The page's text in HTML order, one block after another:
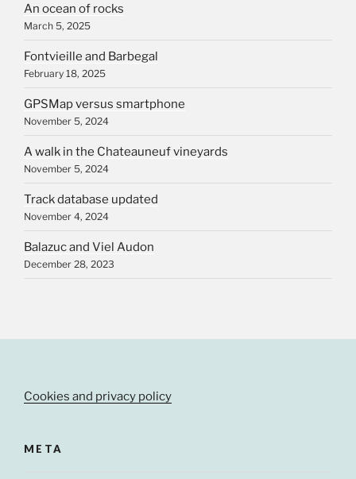
An ocean of rocks
March 5, 2025
Fontvieille and Barbegal
February 18, 2025
GPSMap versus smartphone
November 5, 2024
A walk in the Chateauneuf vineyards
November 5, 2024
Track database updated
November 4, 2024
Balazuc and Viel Audon
December 28, 2023
Cookies and privacy policy
META